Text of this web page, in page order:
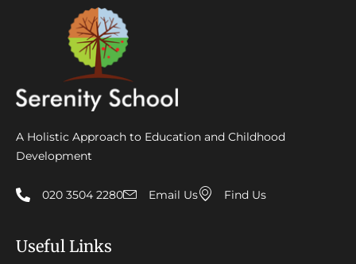
A Holistic Approach to Education and Childhood
Development
020 3504 2280 Email Us Find Us
Useful Links